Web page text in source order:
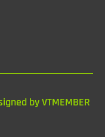
by VTMEMBER